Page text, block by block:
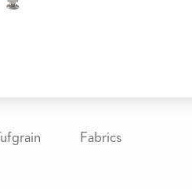
Tufgrain Fabrics